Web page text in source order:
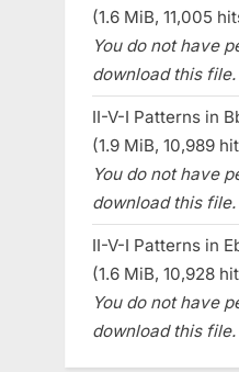
(1.6 MiB, 11,005
You do not have
download this
II-V-I Patterns in
(1.9 MiB, 10,989
You do not have
download this
II-V-I Patterns in
(1.6 MiB, 10,928
You do not have
download this